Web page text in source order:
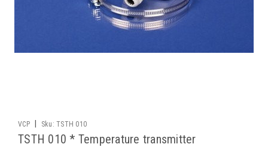
VCP Sku: TSTH 010
TSTH 010 * Temperature transmitter